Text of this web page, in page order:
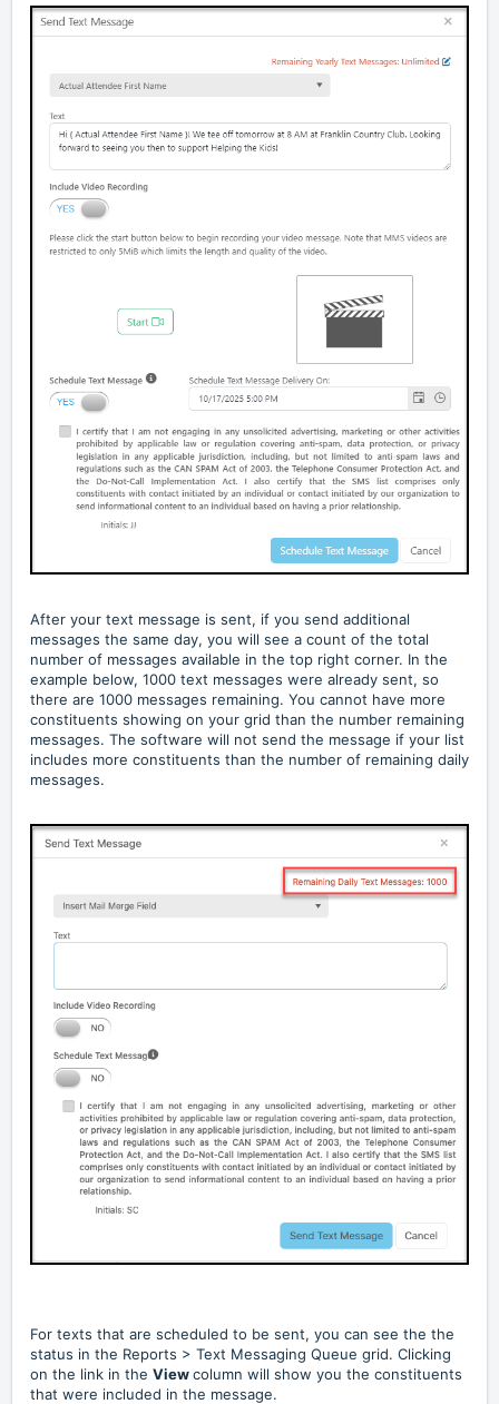
After your text message is sent, if you send additional
messages the same day, you will see a count of the total
number of messages available in the top right corner. In the
example below, 1000 text messages were already sent, so
there are 1000 messages remaining. You cannot have more
constituents showing on your grid than the number remaining
messages. The software will not send the message if your list
includes more constituents than the number of remaining daily
messages.
For texts that are scheduled to be sent, you can see the the
status in the Reports > Text Messaging Queue grid. Clicking
on the link in the Viewcolumn will show you the constituents
that were included in the message.